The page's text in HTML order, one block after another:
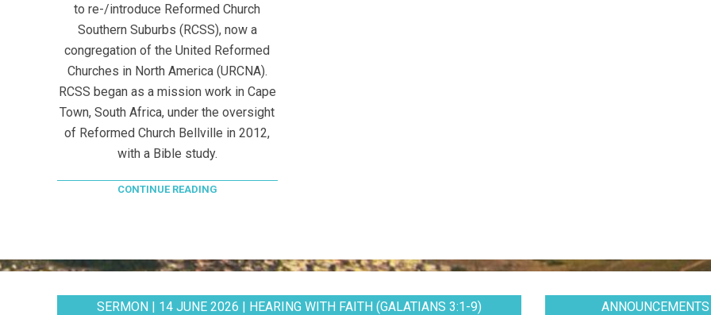
to re-/introduce Reformed Church
Southern Suburbs (RCSS), now a
congregation of the United Reformed
Churches in North America (URCNA).
RCSS began as a mission work in Cape
Town, South Africa, under the oversight
of Reformed Church Bellville in 2012,
with a Bible study.
CONTINUE READING
SERMON | 14 JUNE 2026 | HEARING WITH FAITH (GALATIANS 3:1-9) ANNOUNCEMENTS